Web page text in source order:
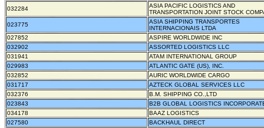
032284
ASIA PACIFIC LOGISTICS AND
TRANSPORTATION JOINT STOCK
023775
ASIA SHIPPING TRANSPORTES
INTERNACIONAIS LTDA
027852
ASPIRE WORLDWIDE INC
032902
ASSORTED LOGISTICS LLC
031941
ATAM INTERNATIONAL GROUP
029983
ATLANTIC GATE (US), INC.
032852
AURIC WORLDWIDE CARGO
031717
AZTECK GLOBAL SERVICES LLC
032376
B.M. SHIPPING CO.,LTD
023843
B2B GLOBAL LOGISTICS
034178
BAAZ LOGISTICS
027580
BACKHAUL DIRECT